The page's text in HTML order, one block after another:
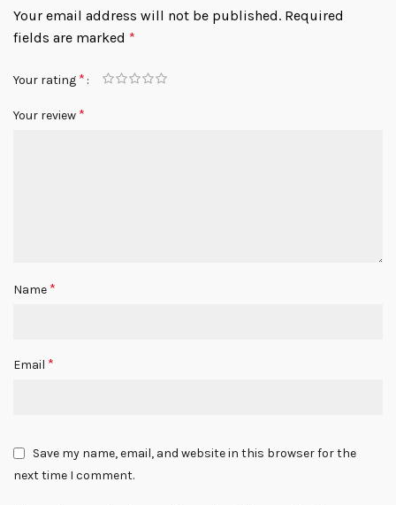
Your email address will not be published. Required
fields are marked *
Your rating *
Your review *
Name *
Email *
Save my name, email, and website in this browser for the
next time I comment.